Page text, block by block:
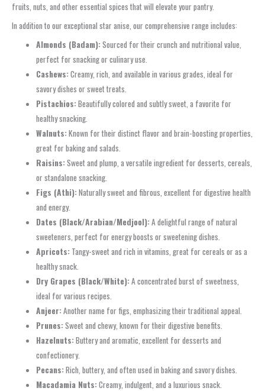
fruits, nuts, and other essential spices that will elevate your pantry.
In addition to our exceptional star anise, our comprehensive range includes:
Almonds (Badam):Sourced for their crunch and nutritional value,
perfect for snacking or culinary use.
Cashews:Creamy, rich, and available in various grades, ideal for
savory dishes or sweet treats.
Pistachios:Beautifully colored and subtly sweet, a favorite for
healthy snacking.
Walnuts:Known for their distinct flavor and brain-boosting properties,
great for baking and salads.
Raisins:Sweet and plump, a versatile ingredient for desserts, cereals,
or standalone snacking.
Figs (Athi):Naturally sweet and fibrous, excellent for digestive health
and energy.
Dates (Black/Arabian/Medjool):A delightful range of natural
sweeteners, perfect for energy boosts or sweetening dishes.
Apricots: Tangy-sweet and rich in vitamins, great for cereals or as a
healthy snack.
Dry Grapes (Black/White):A concentrated burst of sweetness,
ideal for various recipes.
Anjeer:Another name for figs, emphasizing their traditional appeal.
Prunes:Sweet and chewy, known for their digestive benefits.
Hazelnuts:Buttery and aromatic, excellent for desserts and
confectionery.
Pecans:Rich, buttery, and often used in baking and savory dishes.
Macadamia Nuts:Creamy, indulgent, and a luxurious snack.